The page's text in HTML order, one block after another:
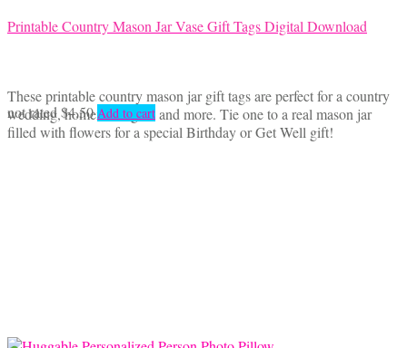
Printable Country Mason Jar Vase Gift Tags Digital Download
These printable country mason jar gift tags are perfect for a country
wedding, homemade gifts and more. Tie one to a real mason jar
filled with flowers for a special Birthday or Get Well gift!
not rated$4.50 Add to cart